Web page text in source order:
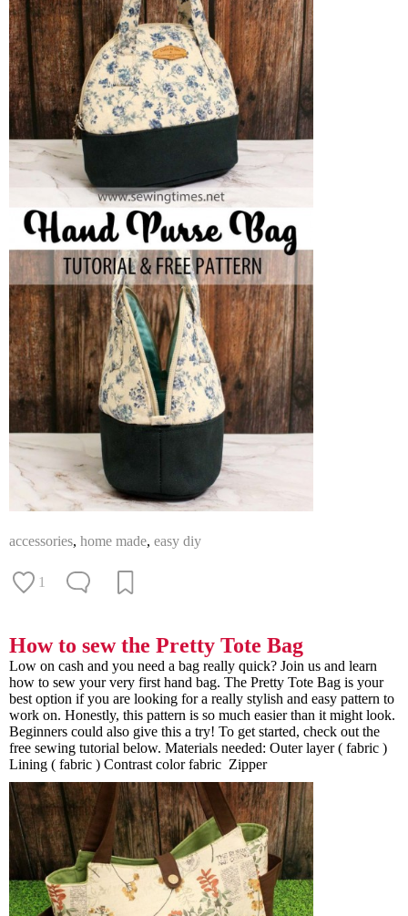
accessories, home made, easy diy
1
How to sew the Pretty Tote Bag
Low on cash and you need a bag really quick? Join us and learn
how to sew your very first hand bag. The Pretty Tote Bag is your
best option if you are looking for a really stylish and easy pattern to
work on. Honestly, this pattern is so much easier than it might look.
Beginners could also give this a try! To get started, check out the
free sewing tutorial below. Materials needed: Outer layer ( fabric )
Lining ( fabric ) Contrast color fabric Zipper